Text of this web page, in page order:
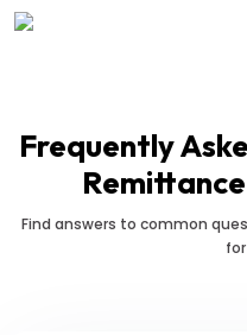
Frequently
Find answers to common